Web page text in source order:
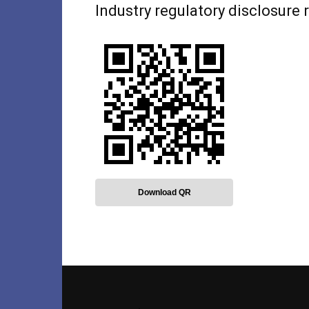
Industry regulatory disclosure
Download QR